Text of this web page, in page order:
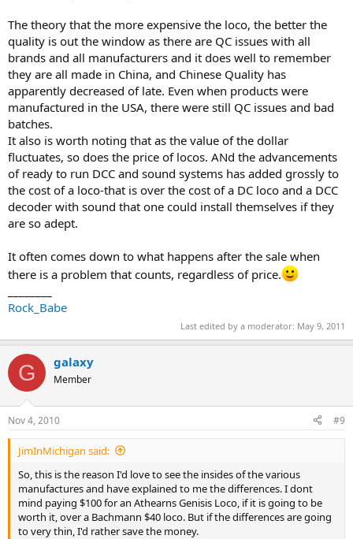
The theory that the more expensive the loco, the better the
quality is out the window as there are QC issues with all
brands and all manufacturers and it does well to remember
they are all made in China, and Chinese Quality has
apparently decreased of late. Even when products were
manufactured in the USA, there were still QC issues and bad
batches.
It also is worth noting that as the value of the dollar
fluctuates, so does the price of locos. ANd the advancements
of ready to run DCC and sound systems has added grossly to
the cost of a loco-that is over the cost of a DC loco and a DCC
decoder with sound that one could install themselves if they
are so adept.
It often comes down to what happens after the sale when
there is a problem that counts, regardless of price.
Rock_Babe
Last edited by a moderator: May 9, 2011
G galaxy
Member
Nov 4, 2010 #9
JimInMichigan said:
So, this is the reason I'd love to see the insides of the various
manufactures and have explained to me the differences. I dont
mind paying $100 for an Athearns Genisis Loco, if it is going to be
worth it, over a Bachmann $40 loco. But if the differences are going
to very thin, I'd rather save the money.